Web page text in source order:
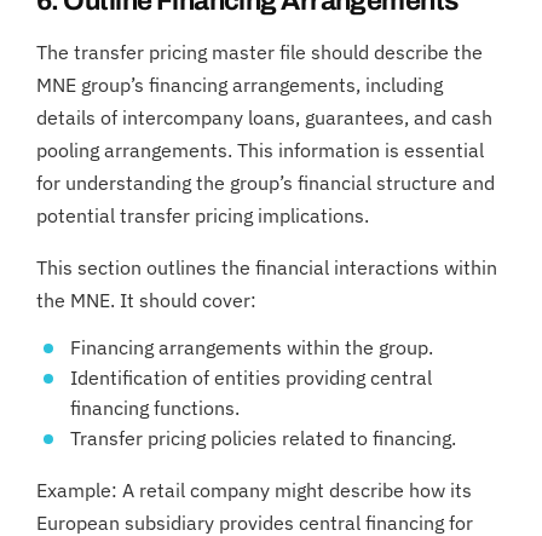
The transfer pricing master file should describe the
MNE group’s financing arrangements, including
details of intercompany loans, guarantees, and cash
pooling arrangements. This information is essential
for understanding the group’s financial structure and
potential transfer pricing implications.
This section outlines the financial interactions within
the MNE. It should cover:
Financing arrangements within the group.
Identification of entities providing central
financing functions.
Transfer pricing policies related to financing.
Example: A retail company might describe how its
European subsidiary provides central financing for